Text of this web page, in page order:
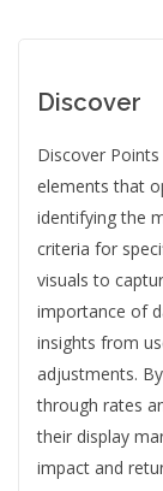
Discover
Discover
elements that
identifying the
criteria for
visuals to
importance of
insights from
adjustments.
through rates
their display
impact and